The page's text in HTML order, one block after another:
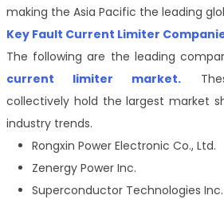
making the Asia Pacific the leading
Key Fault Current Limiter
The following are the leading
current limiter market.
collectively hold the largest market
industry trends.
Rongxin Power Electronic Co., Ltd.
Zenergy Power Inc.
Superconductor Technologies Inc.